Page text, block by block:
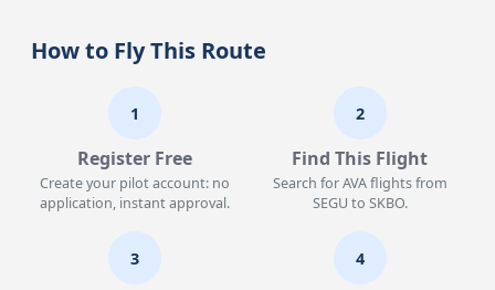
How to Fly This Route
1
Register Free
Create your pilot account: no
application, instant approval.
2
Find This Flight
Search for AVA flights from
SEGU to SKBO.
3 4